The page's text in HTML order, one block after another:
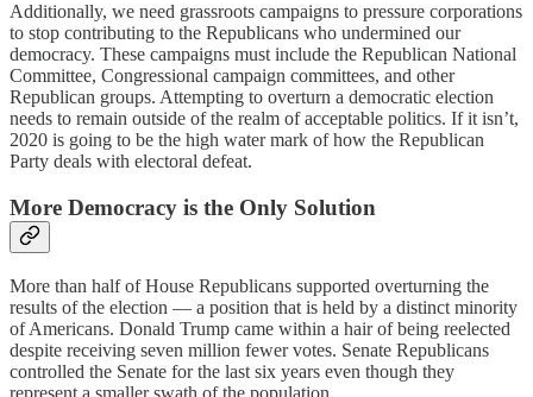
Additionally, we need grassroots campaigns to pressure corporations
to stop contributing to the Republicans who undermined our
democracy. These campaigns must include the Republican National
Committee, Congressional campaign committees, and other
Republican groups. Attempting to overturn a democratic election
needs to remain outside of the realm of acceptable politics. If it isn’t,
2020 is going to be the high water mark of how the Republican
Party deals with electoral defeat.
More Democracy is the Only Solution
More than half of House Republicans supported overturning the
results of the election — a position that is held by a distinct minority
of Americans. Donald Trump came within a hair of being reelected
despite receiving seven million fewer votes. Senate Republicans
controlled the Senate for the last six years even though they
represent a smaller swath of the population.